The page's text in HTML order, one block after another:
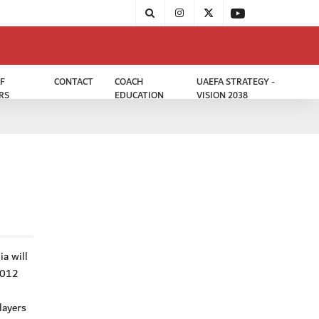
CONTACT
COACH
EDUCATION
UAEFA STRATEGY -
VISION 2038
will